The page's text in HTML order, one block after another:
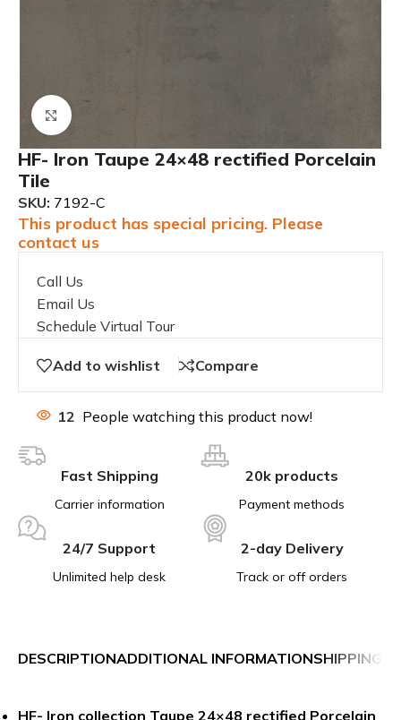
Click to enlarge
HF- Iron Taupe 24×48 rectified Porcelain
Tile
SKU: 7192-C
This product has special pricing. Please
contact us
Call Us
Email Us
Schedule Virtual Tour
Add to wishlist Compare
12 People watching this product now!
Fast Shipping
Carrier information
20k products
Payment methods
24/7 Support
Unlimited help desk
2-day Delivery
Track or off orders
DESCRIPTIONADDITIONAL INFORMATIONSHIPPING &
HF- Iron collection Taupe 24×48 rectified Porcelain